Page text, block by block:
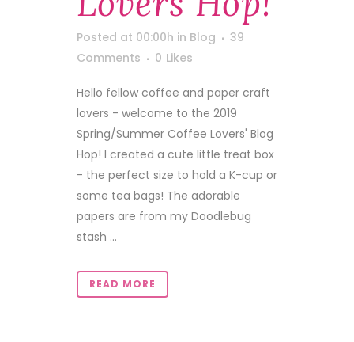
Posted at 00:00h in Blog
39
Comments
0 Likes
Hello fellow coffee and paper craft
lovers - welcome to the 2019
Spring/Summer Coffee Lovers' Blog
Hop! I created a cute little treat box
- the perfect size to hold a K-cup or
some tea bags! The adorable
papers are from my Doodlebug
stash ...
READ MORE